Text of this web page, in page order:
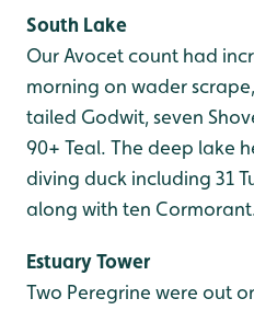
South Lake
Our Avocet count had
morning on wader
tailed Godwit, seven
90+ Teal. The deep lake
diving duck including 31
along with ten
Estuary Tower
Two Peregrine were out